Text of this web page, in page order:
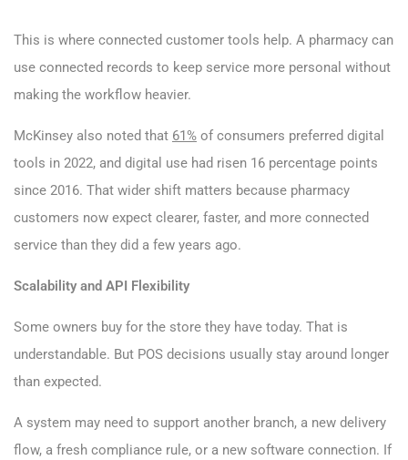
This is where connected customer tools help. A pharmacy can
use connected records to keep service more personal without
making the workflow heavier.
McKinsey also noted that 61% of consumers preferred digital
tools in 2022, and digital use had risen 16 percentage points
since 2016. That wider shift matters because pharmacy
customers now expect clearer, faster, and more connected
service than they did a few years ago.
Scalability and API Flexibility
Some owners buy for the store they have today. That is
understandable. But POS decisions usually stay around longer
than expected.
A system may need to support another branch, a new delivery
flow, a fresh compliance rule, or a new software connection. If